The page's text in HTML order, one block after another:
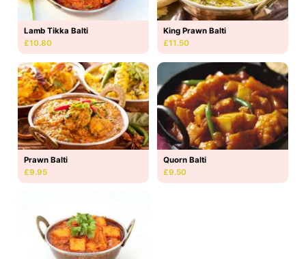
Lamb Tikka Balti
£10.80
King Prawn Balti
£11.50
Prawn Balti
£9.95
Quorn Balti
£9.50